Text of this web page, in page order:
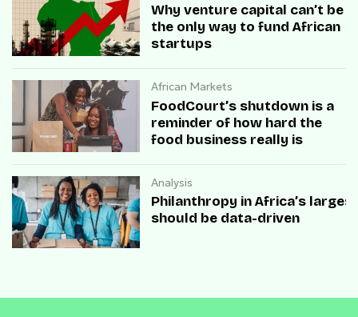
Why venture capital can’t be
the only way to fund African
startups
African Markets
FoodCourt’s shutdown is a
reminder of how hard the
food business really is
Analysis
Philanthropy in Africa’s
should be data-driven